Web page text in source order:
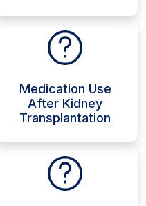
Medication Use
After Kidney
Transplantation